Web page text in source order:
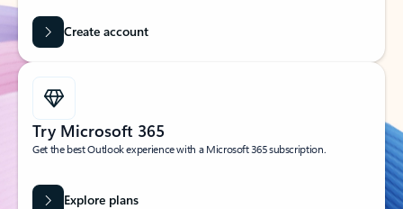
Create account
Try Microsoft 365
Get the best Outlook experience with a Microsoft 365 subscription.
Explore plans